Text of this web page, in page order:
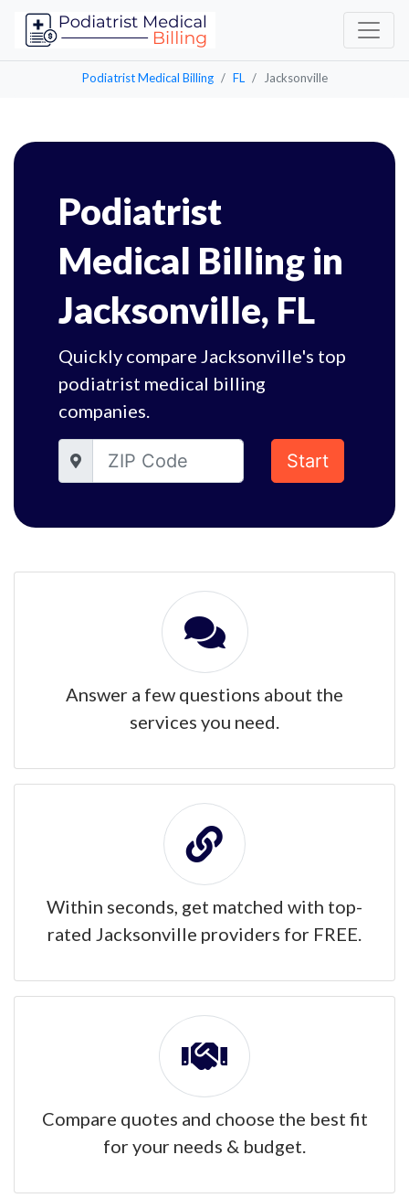
Podiatrist Medical Billing FL Jacksonville
Podiatrist
Medical Billing in
Jacksonville, FL
Quickly compare Jacksonville's top
podiatrist medical billing
companies.
Start
Answer a few questions about the
services you need.
Within seconds, get matched with top-
rated Jacksonville providers for FREE.
Compare quotes and choose the best fit
for your needs & budget.